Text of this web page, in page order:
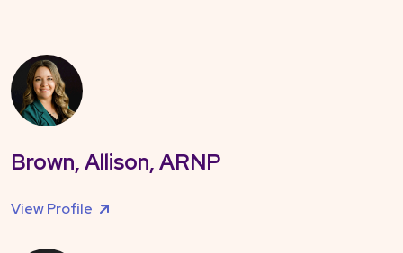
Brown, Allison, ARNP
View Profile